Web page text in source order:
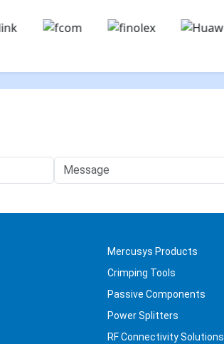
Mercusys Products
Crimping Tools
Passive Components
Power Splitters
RF Connectivity Solutions